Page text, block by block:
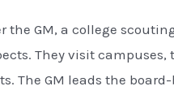
the GM, a college
They visit
The GM leads the